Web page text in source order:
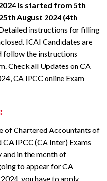
is started from 5th
August 2024 (4th
instructions for filling
ICAI Candidates are
follow the instructions
Check all Updates on CA
CA IPCC online Exam
of Chartered Accountants of
CA IPCC (CA Inter) Exams
and in the month of
to appear for CA
you have to apply